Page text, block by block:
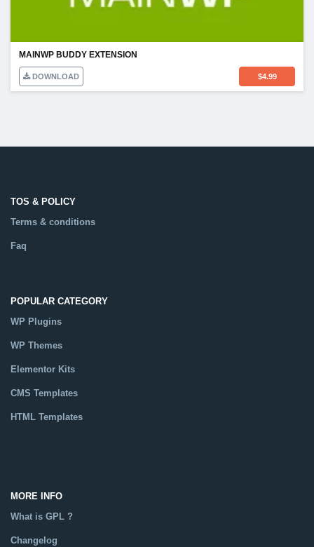
MAINWP BUDDY EXTENSION
DOWNLOAD $4.99
TOS & POLICY
Terms & conditions
Faq
POPULAR CATEGORY
WP Plugins
WP Themes
Elementor Kits
CMS Templates
HTML Templates
MORE INFO
What is GPL ?
Changelog